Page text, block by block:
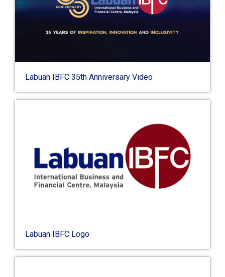
Labuan IBFC 35th Anniversary Video
Labuan IBFC Logo